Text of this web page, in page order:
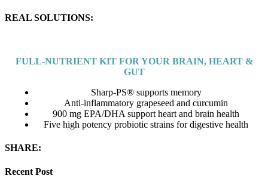
REAL SOLUTIONS:
FULL-NUTRIENT KIT FOR YOUR BRAIN, HEART &
GUT
Sharp-PS® supports memory
Anti-inflammatory grapeseed and curcumin
900 mg EPA/DHA support heart and brain health
Five high potency probiotic strains for digestive health
SHARE:
Recent Post